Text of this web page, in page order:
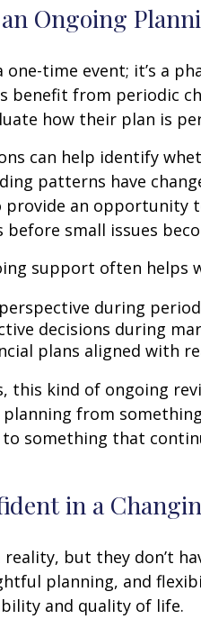
Ongoing
one-time event; it’s a
benefit from periodic
how their plan is
can help identify
patterns have
provide an opportunity
small issues
support often helps
during
decisions during
plans aligned with
this kind of ongoing
from
something that
in a
reality, but they don’t
planning, and
and quality of life.